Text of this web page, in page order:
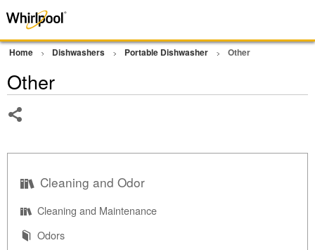
Home Dishwashers Portable Dishwasher Other
Other
Cleaning and Odor
Cleaning and Maintenance
Odors